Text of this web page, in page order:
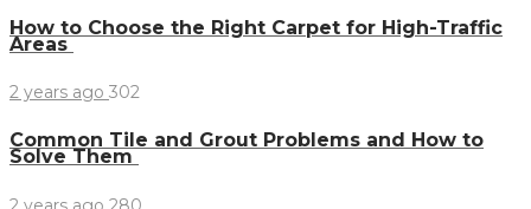
How to Choose the Right Carpet for High-Traffic
Areas
2 years ago 302
Common Tile and Grout Problems and How to
Solve Them